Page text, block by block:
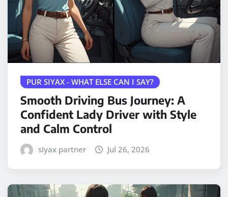
PUR SIYAX - WHAT ELSE CAN I SAY?
Smooth Driving Bus Journey: A
Confident Lady Driver with Style
and Calm Control
siyax partner Jul 26, 2026